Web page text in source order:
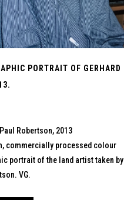
PORTRAIT OF GERHARD
Robertson, 2013
commercially processed colour
portrait of the land artist taken by
VG.